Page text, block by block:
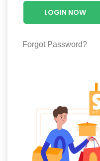
LOGIN NOW
Forgot Password?